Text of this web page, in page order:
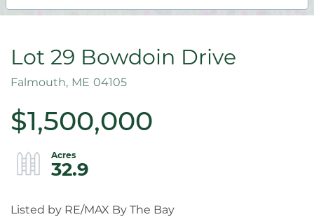
Lot 29 Bowdoin Drive
Falmouth, ME 04105
$1,500,000
32.9
Listed by RE/MAX By The Bay